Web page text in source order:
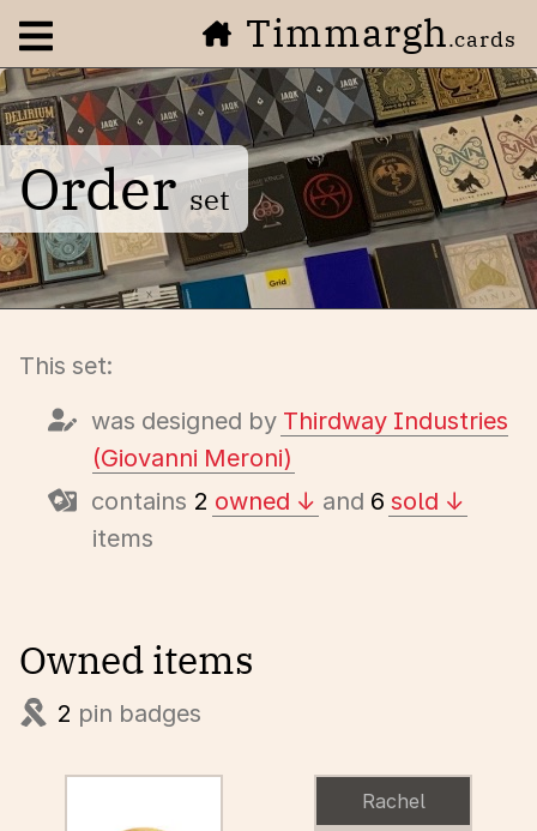
Open navigation menuTimmargh.cards
Orderset
This set:
was designed by Thirdway Industries
(Giovanni Meroni)
contains 2 owned and 6 sold
items
Owned items
2 pin badges
Rachel